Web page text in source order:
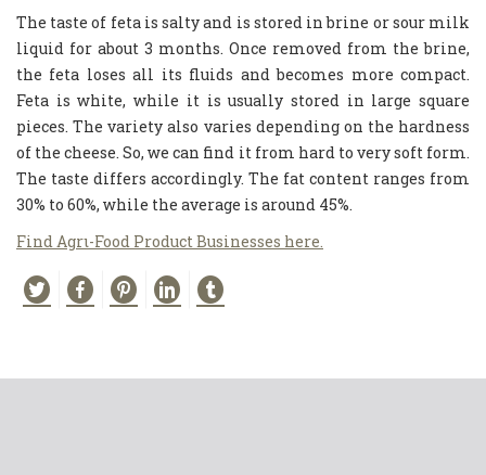
The taste of feta is salty and is stored in brine or sour milk
liquid for about 3 months. Once removed from the brine,
the feta loses all its fluids and becomes more compact.
Feta is white, while it is usually stored in large square
pieces. The variety also varies depending on the hardness
of the cheese. So, we can find it from hard to very soft form.
The taste differs accordingly. The fat content ranges from
30% to 60%, while the average is around 45%.
Find Agrι-Food Product Businesses here.